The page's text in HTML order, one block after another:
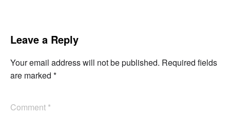
Leave a Reply
Your email address will not be published. Required fields
are marked *